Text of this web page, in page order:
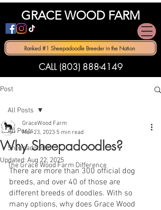
GRACE WOOD FARM
Ranked #1 Sheepadoodle Breeder in the Nation
CALL (803) 888-4149
Post
All Posts
Sheepadoodle
The Grace Wood Farm Difference
All Posts
Why Sheepadoodles?
GraceWood Farm
Mar 23, 2023 5 min read
Updated: Aug 22, 2025
There are more than 300 official dog
breeds, and over 40 of those are
different breeds of doodles. With so
many options, why does Grace Wood